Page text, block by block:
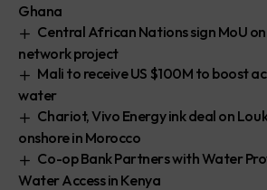
Ghana
Central African Nations sign MoU
network project
Mali to receive US $100M to boost
water
Chariot, Vivo Energy ink deal on
onshore in Morocco
Co-op Bank Partners with Water
Water Access in Kenya